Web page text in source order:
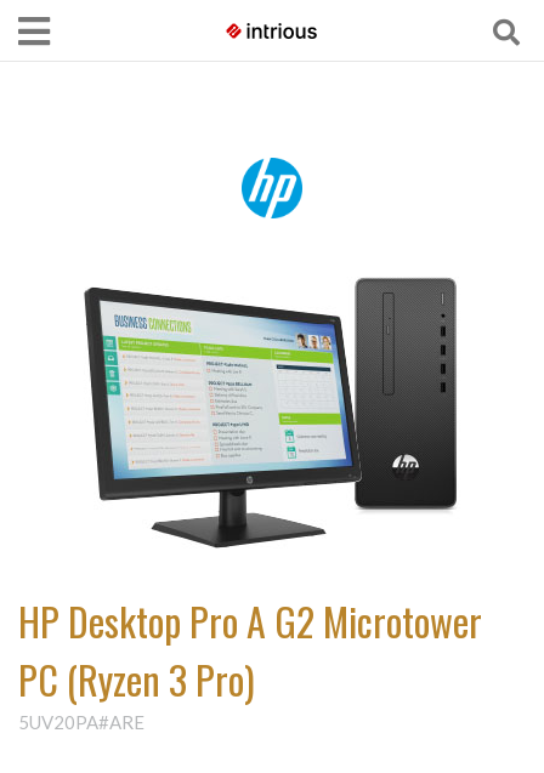
HP Desktop Pro A G2 Microtower
PC (Ryzen 3 Pro)
5UV20PA#ARE